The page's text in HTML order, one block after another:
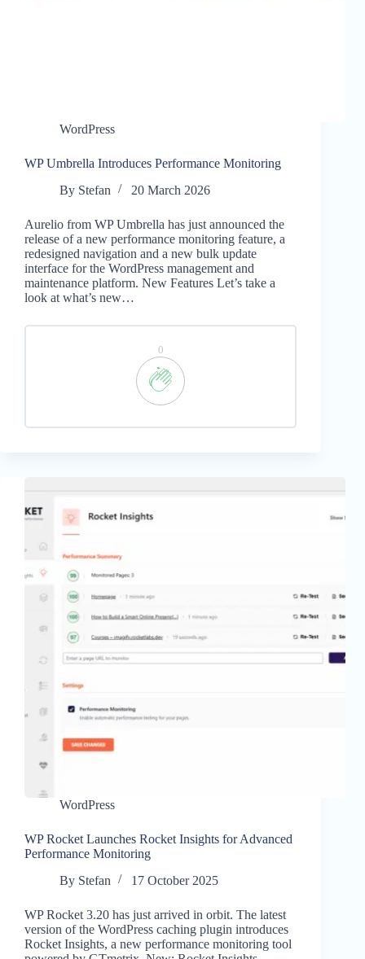
WordPress
WP Umbrella Introduces Performance Monitoring
By Stefan 20 March 2026
Aurelio from WP Umbrella has just announced the
release of a new performance monitoring feature, a
redesigned navigation and a new bulk update
interface for the WordPress management and
maintenance platform. New Features Let’s take a
look at what’s new…
0
WordPress
WP Rocket Launches Rocket Insights for Advanced
Performance Monitoring
By Stefan 17 October 2025
WP Rocket 3.20 has just arrived in orbit. The latest
version of the WordPress caching plugin introduces
Rocket Insights, a new performance monitoring tool